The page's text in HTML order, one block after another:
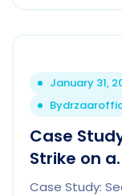
January 31,
By
Case
Strike on a.
Case Study: